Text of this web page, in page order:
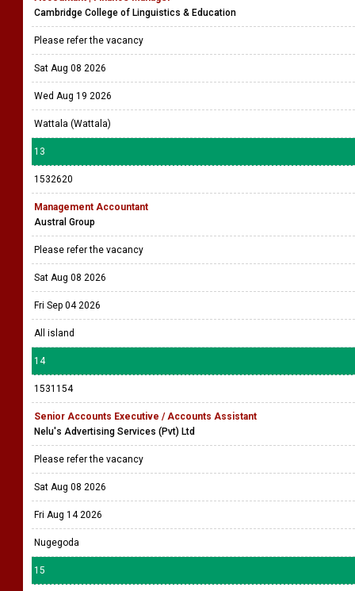
Cambridge College of Linguistics & Education
Please refer the vacancy
Sat Aug 08 2026
Wed Aug 19 2026
Wattala (Wattala)
13
1532620
Management Accountant
Austral Group
Please refer the vacancy
Sat Aug 08 2026
Fri Sep 04 2026
All island
14
1531154
Senior Accounts Executive / Accounts Assistant
Nelu's Advertising Services (Pvt) Ltd
Please refer the vacancy
Sat Aug 08 2026
Fri Aug 14 2026
Nugegoda
15